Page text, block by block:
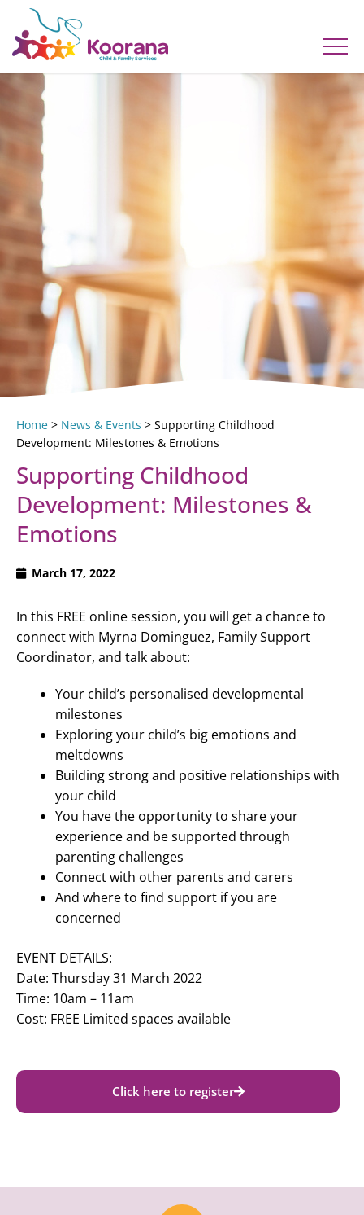
Home > News & Events > Supporting Childhood
Development: Milestones & Emotions
Supporting Childhood
Development: Milestones &
Emotions
March 17, 2022
In this FREE online session, you will get a chance to
connect with Myrna Dominguez, Family Support
Coordinator, and talk about:
Your child’s personalised developmental
milestones
Exploring your child’s big emotions and
meltdowns
Building strong and positive relationships with
your child
You have the opportunity to share your
experience and be supported through
parenting challenges
Connect with other parents and carers
And where to find support if you are
concerned
EVENT DETAILS:
Date: Thursday 31 March 2022
Time: 10am – 11am
Cost: FREE Limited spaces available
Click here to register